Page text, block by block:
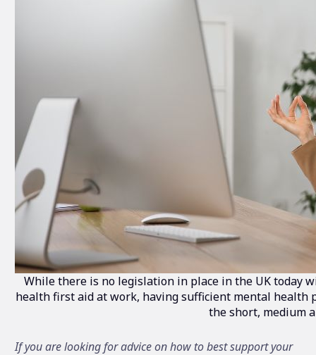
While there is no legislation in place in the UK today
health first aid at work, having sufficient mental
the short, medium
If you are looking for advice on how to best support your